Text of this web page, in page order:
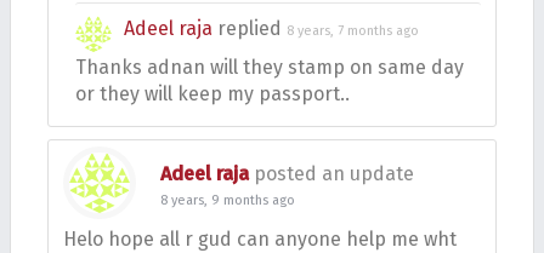
Adeel raja replied 8 years, 7 months ago
Thanks adnan will they stamp on same day
or they will keep my passport..
Adeel rajaposted an update
8 years, 9 months ago
Helo hope all r gud can anyone help me wht